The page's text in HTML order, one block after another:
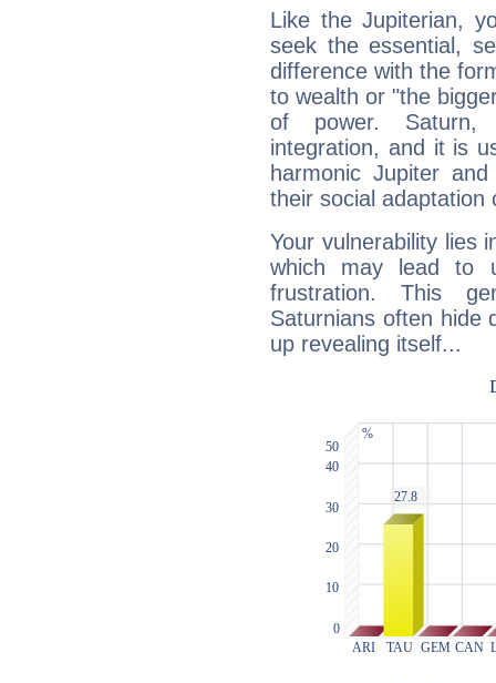
Like the Jupiterian,
seek the essential,
difference with the
to wealth or "the
of power. Saturn,
integration, and it is
harmonic Jupiter
their social adaptation
Your vulnerability lies
which may lead to
frustration. This
Saturnians often hide
up revealing itself...